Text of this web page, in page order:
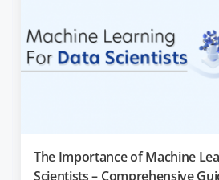
The Importance of Machine
Scientists – Comprehensive